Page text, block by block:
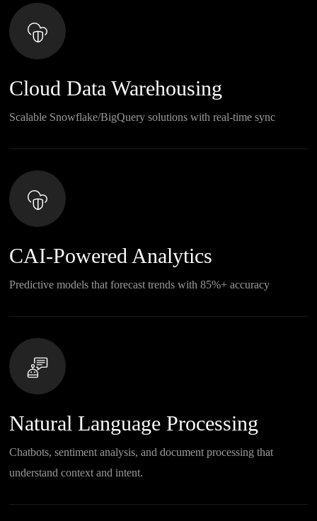
Cloud Data Warehousing
Scalable Snowflake/BigQuery solutions with real-time sync
CAI-Powered Analytics
Predictive models that forecast trends with 85%+ accuracy
Natural Language Processing
Chatbots, sentiment analysis, and document processing that
understand context and intent.